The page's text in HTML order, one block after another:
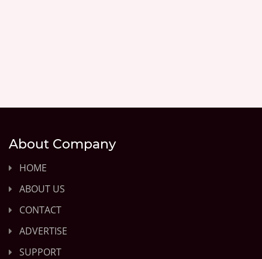
About Company
HOME
ABOUT US
CONTACT
ADVERTISE
SUPPORT